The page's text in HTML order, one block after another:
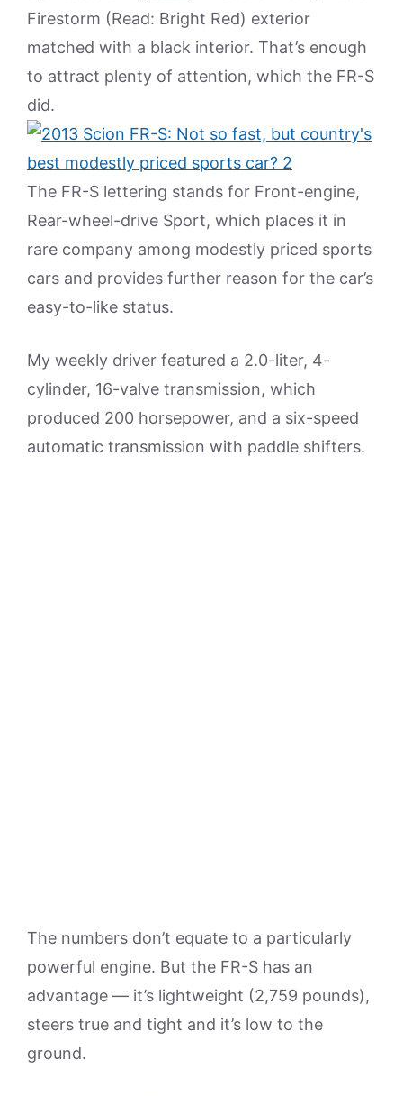
Firestorm (Read: Bright Red) exterior
matched with a black interior. That’s enough
to attract plenty of attention, which the FR-S
did.
The FR-S lettering stands for Front-engine,
Rear-wheel-drive Sport, which places it in
rare company among modestly priced sports
cars and provides further reason for the car’s
easy-to-like status.
My weekly driver featured a 2.0-liter, 4-
cylinder, 16-valve transmission, which
produced 200 horsepower, and a six-speed
automatic transmission with paddle shifters.
The numbers don’t equate to a particularly
powerful engine. But the FR-S has an
advantage — it’s lightweight (2,759 pounds),
steers true and tight and it’s low to the
ground.